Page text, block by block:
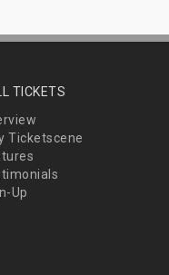
TICKETS
Ticketscene
Up